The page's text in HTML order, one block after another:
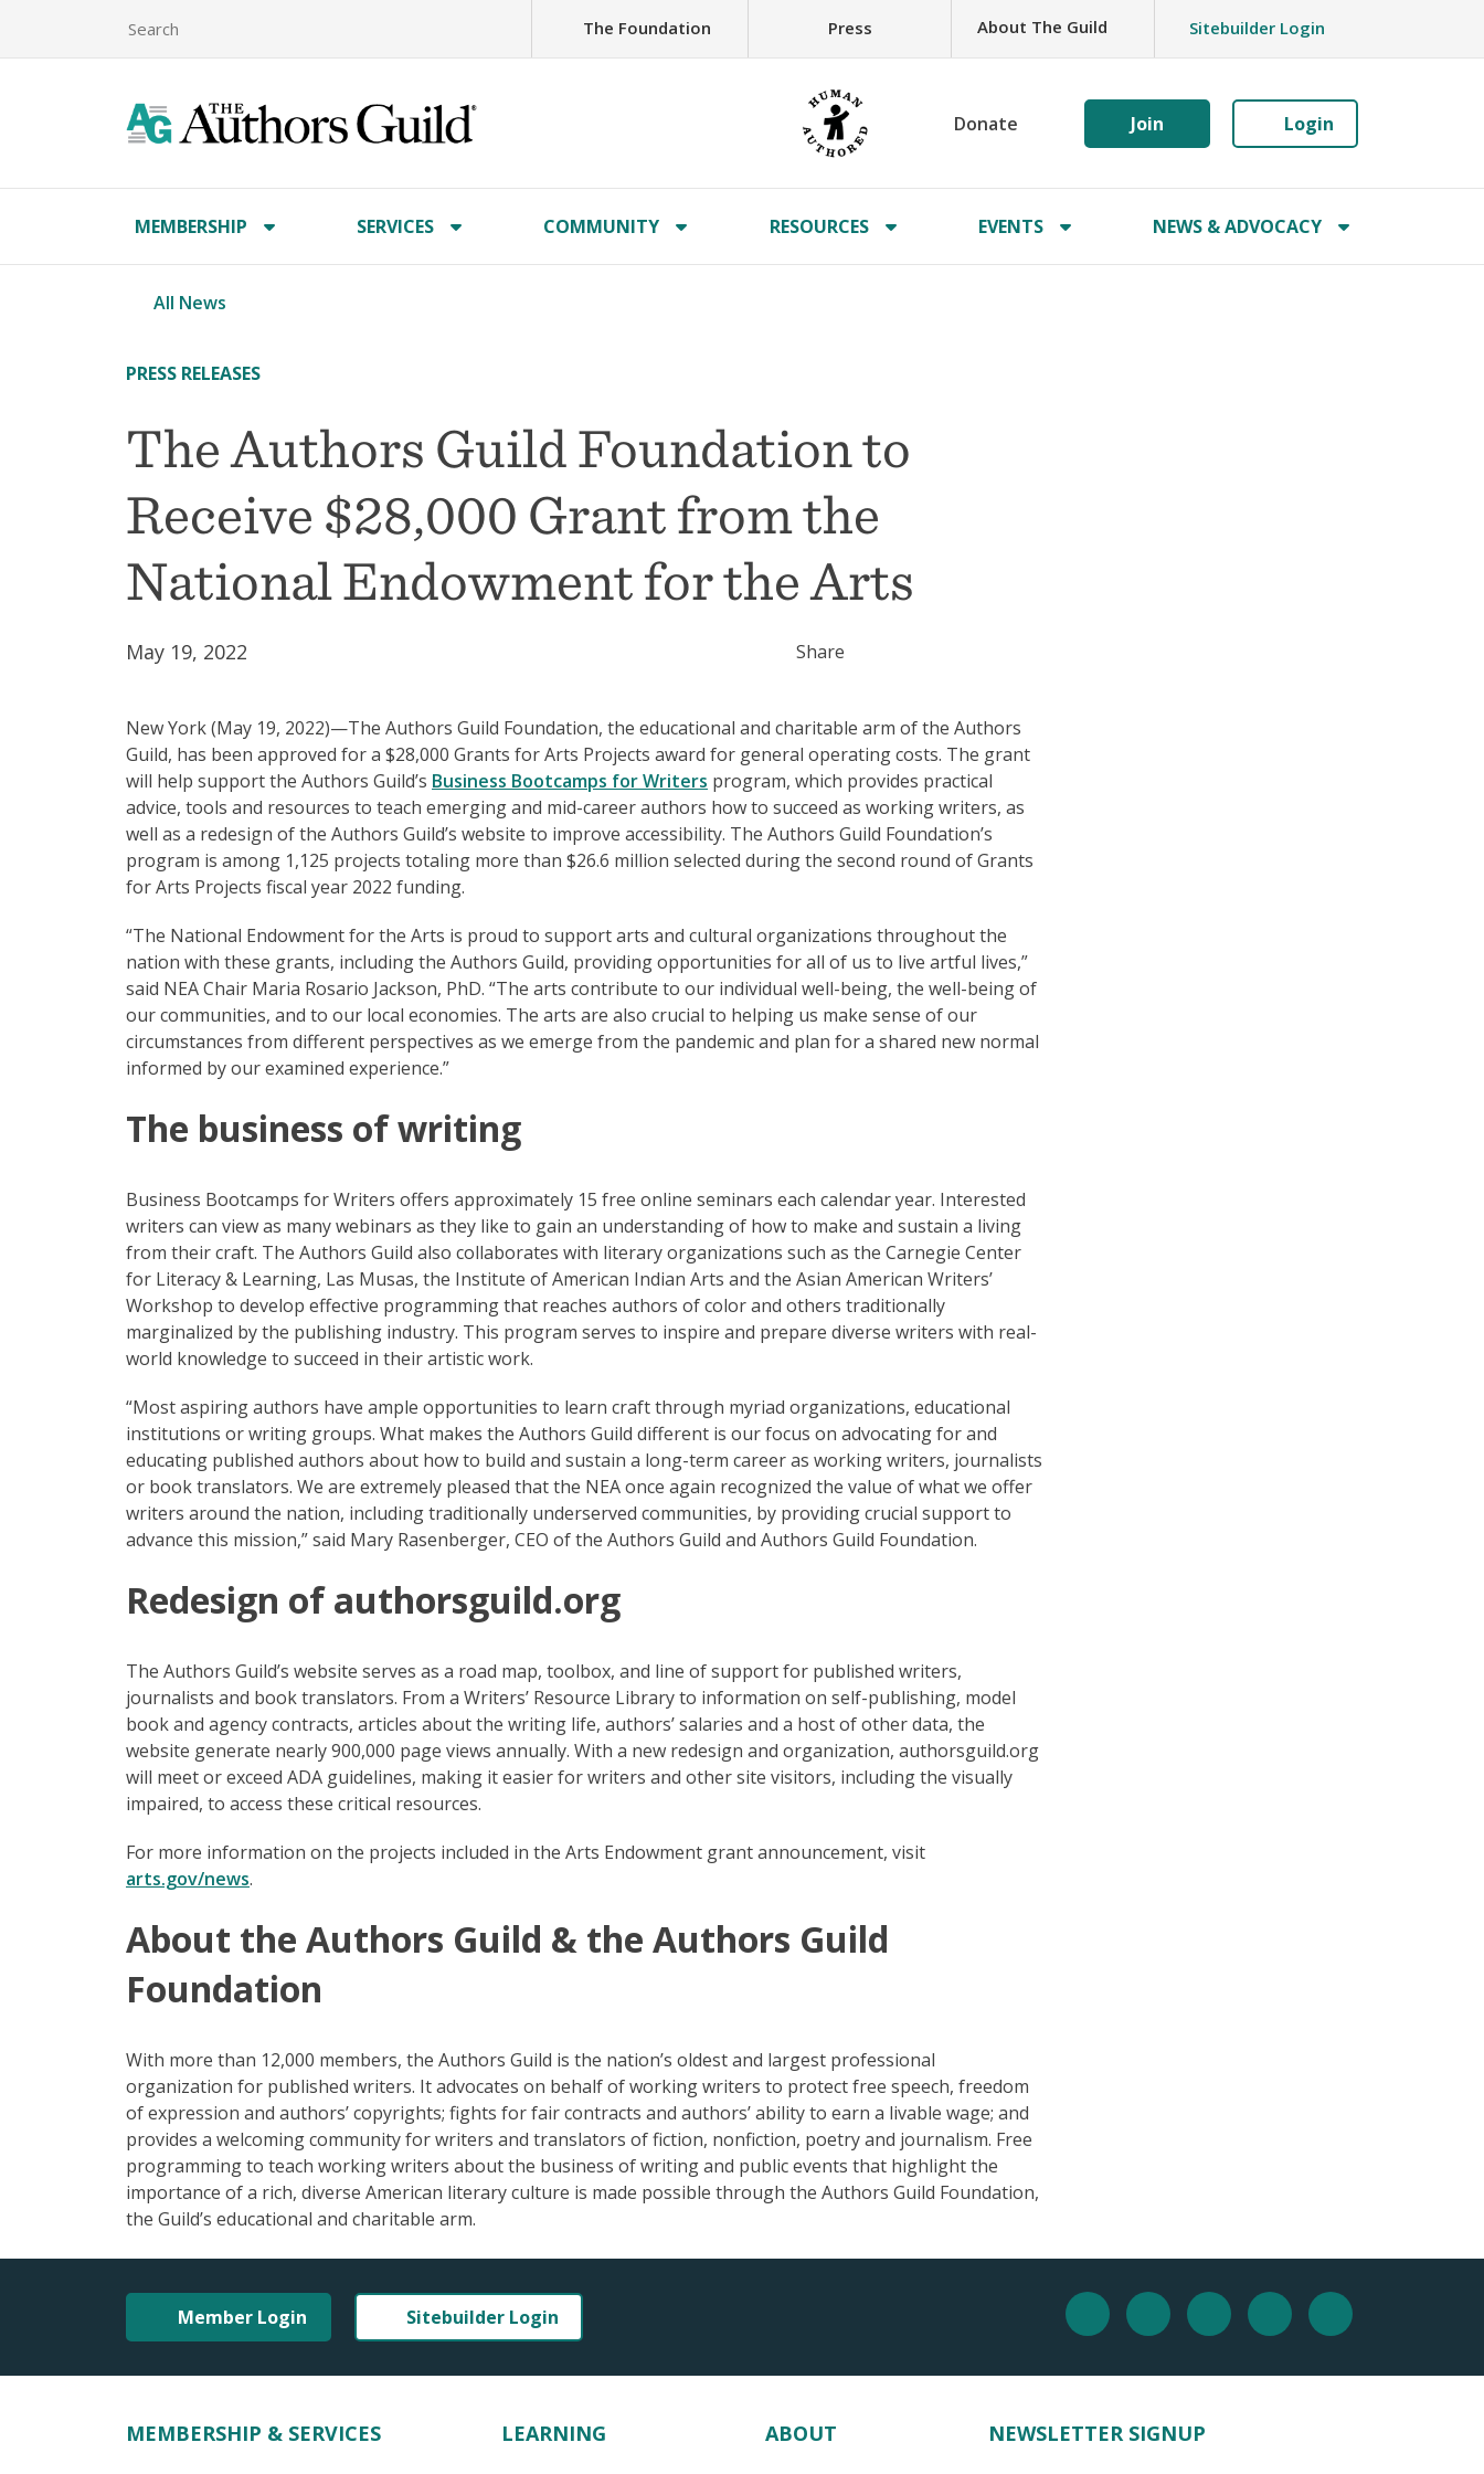
The Foundation Press About The Guild Sitebuilder Login
Donate Join Login
MEMBERSHIP SERVICES COMMUNITY RESOURCES EVENTS NEWS & ADVOCACY
All News
PRESS RELEASES
The Authors Guild Foundation to
Receive $28,000 Grant from the
National Endowment for the Arts
May 19, 2022 Share
New York (May 19, 2022)—The Authors Guild Foundation, the educational and charitable arm of the Authors
Guild, has been approved for a $28,000 Grants for Arts Projects award for general operating costs. The grant
will help support the Authors Guild’s Business Bootcamps for Writers program, which provides practical
advice, tools and resources to teach emerging and mid-career authors how to succeed as working writers, as
well as a redesign of the Authors Guild’s website to improve accessibility. The Authors Guild Foundation’s
program is among 1,125 projects totaling more than $26.6 million selected during the second round of Grants
for Arts Projects fiscal year 2022 funding.
“The National Endowment for the Arts is proud to support arts and cultural organizations throughout the
nation with these grants, including the Authors Guild, providing opportunities for all of us to live artful lives,”
said NEA Chair Maria Rosario Jackson, PhD. “The arts contribute to our individual well-being, the well-being of
our communities, and to our local economies. The arts are also crucial to helping us make sense of our
circumstances from different perspectives as we emerge from the pandemic and plan for a shared new normal
informed by our examined experience.”
The business of writing
Business Bootcamps for Writers offers approximately 15 free online seminars each calendar year. Interested
writers can view as many webinars as they like to gain an understanding of how to make and sustain a living
from their craft. The Authors Guild also collaborates with literary organizations such as the Carnegie Center
for Literacy & Learning, Las Musas, the Institute of American Indian Arts and the Asian American Writers’
Workshop to develop effective programming that reaches authors of color and others traditionally
marginalized by the publishing industry. This program serves to inspire and prepare diverse writers with real-
world knowledge to succeed in their artistic work.
“Most aspiring authors have ample opportunities to learn craft through myriad organizations, educational
institutions or writing groups. What makes the Authors Guild different is our focus on advocating for and
educating published authors about how to build and sustain a long-term career as working writers, journalists
or book translators. We are extremely pleased that the NEA once again recognized the value of what we offer
writers around the nation, including traditionally underserved communities, by providing crucial support to
advance this mission,” said Mary Rasenberger, CEO of the Authors Guild and Authors Guild Foundation.
Redesign of authorsguild.org
The Authors Guild’s website serves as a road map, toolbox, and line of support for published writers,
journalists and book translators. From a Writers’ Resource Library to information on self-publishing, model
book and agency contracts, articles about the writing life, authors’ salaries and a host of other data, the
website generate nearly 900,000 page views annually. With a new redesign and organization, authorsguild.org
will meet or exceed ADA guidelines, making it easier for writers and other site visitors, including the visually
impaired, to access these critical resources.
For more information on the projects included in the Arts Endowment grant announcement, visit
arts.gov/news.
About the Authors Guild & the Authors Guild
Foundation
With more than 12,000 members, the Authors Guild is the nation’s oldest and largest professional
organization for published writers. It advocates on behalf of working writers to protect free speech, freedom
of expression and authors’ copyrights; fights for fair contracts and authors’ ability to earn a livable wage; and
provides a welcoming community for writers and translators of fiction, nonfiction, poetry and journalism. Free
programming to teach working writers about the business of writing and public events that highlight the
importance of a rich, diverse American literary culture is made possible through the Authors Guild Foundation,
the Guild’s educational and charitable arm.
Member Login Sitebuilder Login
MEMBERSHIP & SERVICES LEARNING ABOUT NEWSLETTER SIGNUP